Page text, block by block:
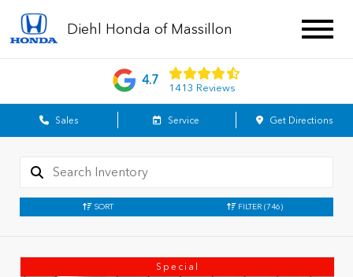
Diehl Honda of Massillon
4.7
1413 Reviews
Sales Service Get Directions
SORT FILTER (746)
Special